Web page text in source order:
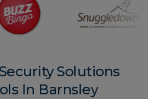
Solutions
In Barnsley